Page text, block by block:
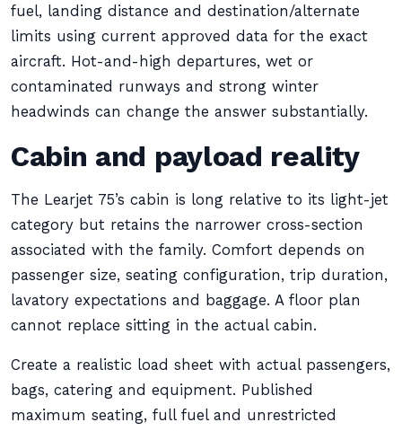
fuel, landing distance and destination/alternate
limits using current approved data for the exact
aircraft. Hot-and-high departures, wet or
contaminated runways and strong winter
headwinds can change the answer substantially.
Cabin and payload reality
The Learjet 75’s cabin is long relative to its light-jet
category but retains the narrower cross-section
associated with the family. Comfort depends on
passenger size, seating configuration, trip duration,
lavatory expectations and baggage. A floor plan
cannot replace sitting in the actual cabin.
Create a realistic load sheet with actual passengers,
bags, catering and equipment. Published
maximum seating, full fuel and unrestricted